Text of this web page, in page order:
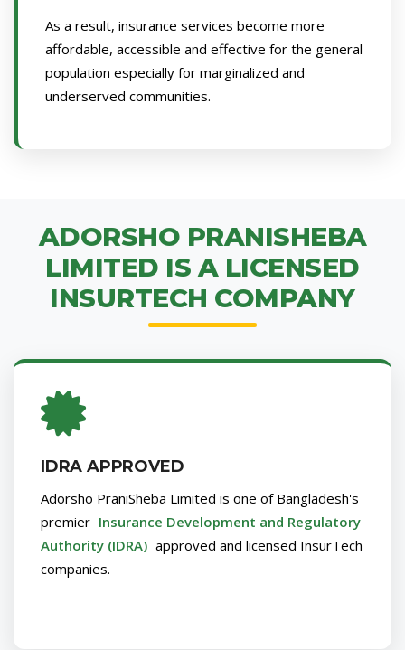
As a result, insurance services become more
affordable, accessible and effective for the general
population especially for marginalized and
underserved communities.
ADORSHO PRANISHEBA
LIMITED IS A LICENSED
INSURTECH COMPANY
IDRA APPROVED
Adorsho PraniSheba Limited is one of Bangladesh's
premier Insurance Development and Regulatory
Authority (IDRA) approved and licensed InsurTech
companies.